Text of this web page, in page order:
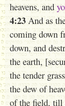
heavens, and
4:23 And as
coming down
down, and
the earth,
the tender
the dew of
of the field, till